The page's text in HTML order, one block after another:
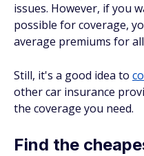
issues. However, if you
possible for coverage,
average premiums for
Still, it's a good idea to
other car insurance
the coverage you need.
Find the